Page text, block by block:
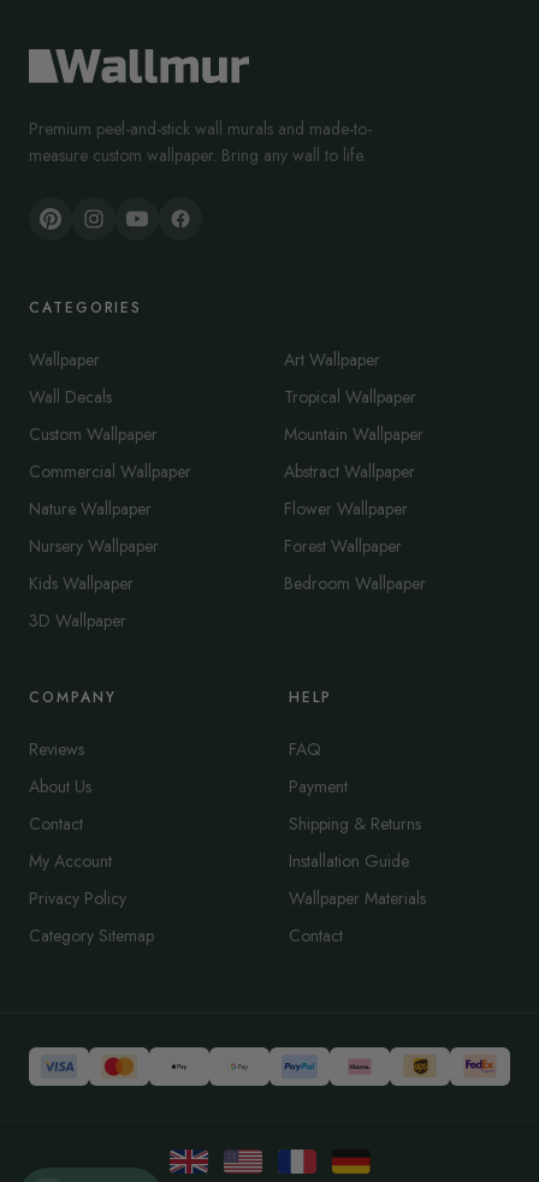
Premium peel-and-stick wall murals and made-to-
measure custom wallpaper. Bring any wall to life.
CATEGORIES
Wallpaper
Wall Decals
Custom Wallpaper
Commercial Wallpaper
Nature Wallpaper
Nursery Wallpaper
Kids Wallpaper
3D Wallpaper
Art Wallpaper
Tropical Wallpaper
Mountain Wallpaper
Abstract Wallpaper
Flower Wallpaper
Forest Wallpaper
Bedroom Wallpaper
COMPANY
Reviews
About Us
Contact
My Account
Privacy Policy
Category Sitemap
HELP
FAQ
Payment
Shipping & Returns
Installation Guide
Wallpaper Materials
Contact